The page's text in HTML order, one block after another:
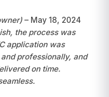
– May 18, 2024
the process was
application was
professionally, and
on time.